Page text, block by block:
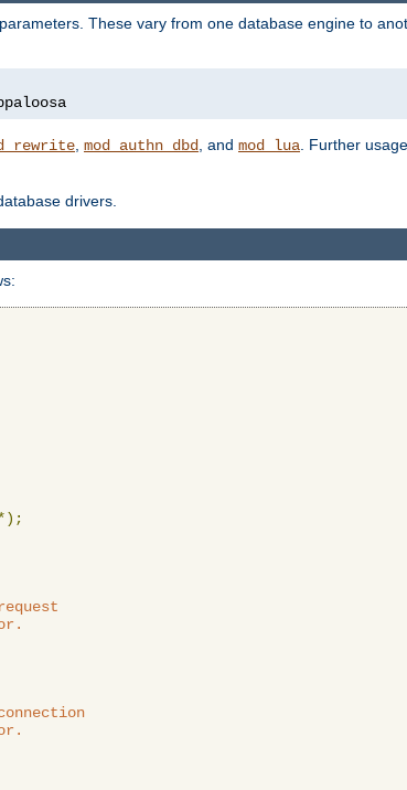
These vary from one database engine to
, mod_authn_dbd, and mod_lua. Further
drivers.